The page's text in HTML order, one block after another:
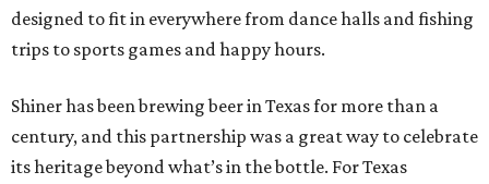
designed to fit in everywhere from dance halls and fishing
trips to sports games and happy hours.
Shiner has been brewing beer in Texas for more than a
century, and this partnership was a great way to celebrate
its heritage beyond what’s in the bottle. For Texas